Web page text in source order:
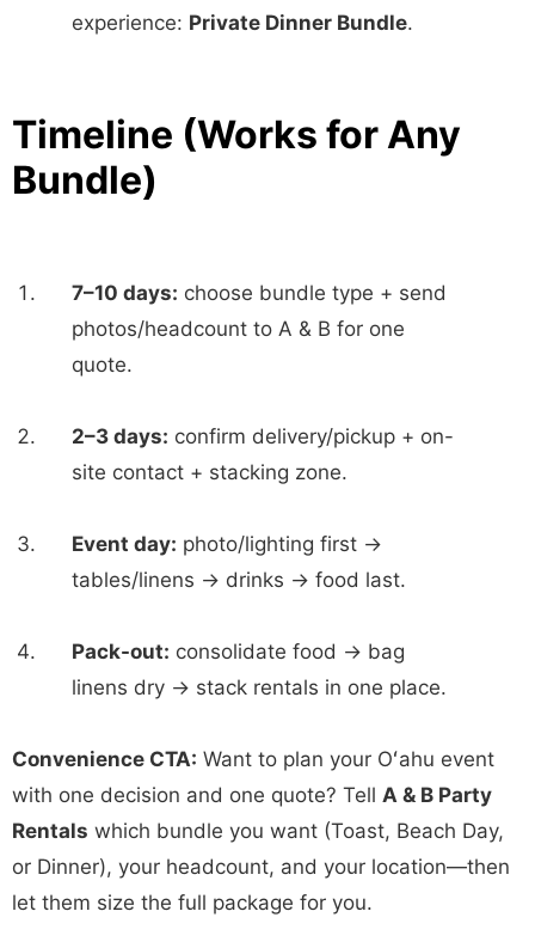
experience: Private Dinner Bundle.
Timeline (Works for Any
Bundle)
7–10 days: choose bundle type + send
photos/headcount to A & B for one
quote.
2–3 days: confirm delivery/pickup + on-
site contact + stacking zone.
Event day: photo/lighting first →
tables/linens → drinks → food last.
Pack-out: consolidate food → bag
linens dry → stack rentals in one place.
Convenience CTA: Want to plan your Oʻahu event
with one decision and one quote? Tell A & B Party
Rentals which bundle you want (Toast, Beach Day,
or Dinner), your headcount, and your location—then
let them size the full package for you.